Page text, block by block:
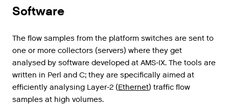
Software
The flow samples from the platform switches are sent to
one or more collectors (servers) where they get
analysed by software developed at AMS-IX. The tools are
written in Perl and C; they are specifically aimed at
efficiently analysing Layer-2 (Ethernet) traffic flow
samples at high volumes.